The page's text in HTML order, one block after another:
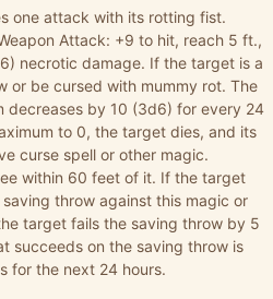
one attack with its rotting fist.
Attack: +9 to hit, reach 5 ft.,
necrotic damage. If the target is a
or be cursed with mummy rot. The
decreases by 10 (3d6) for every 24
to 0, the target dies, and its
curse spell or other magic.
within 60 feet of it. If the target
throw against this magic or
target fails the saving throw by 5
succeeds on the saving throw is
for the next 24 hours.